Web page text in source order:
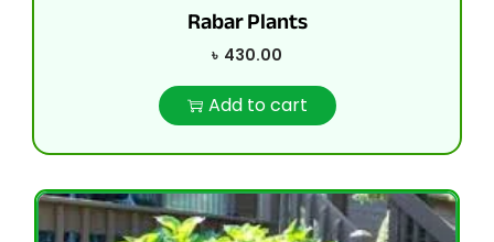
Rabar Plants
৳ 430.00
Add to cart